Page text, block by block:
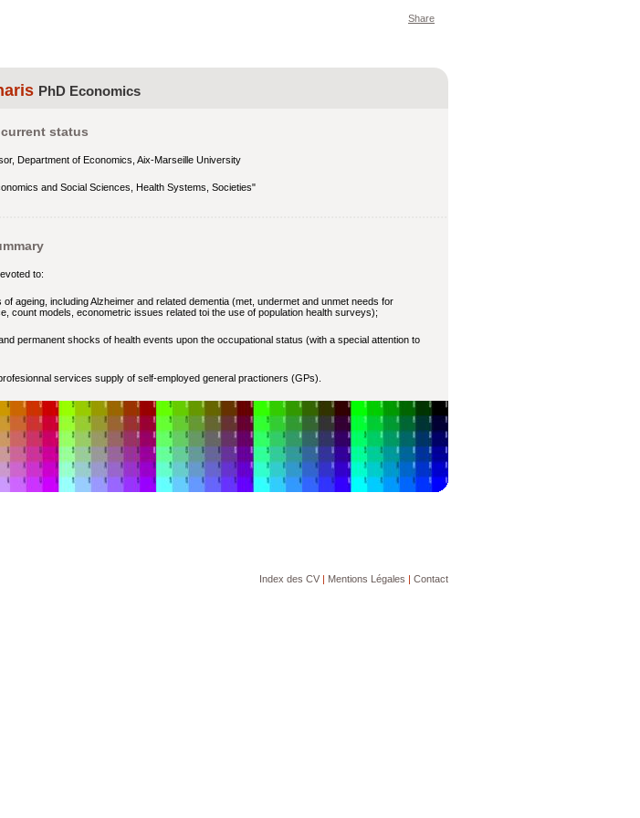
Share
PhD Economics
status
Department of Economics, Aix-Marseille University
and Social Sciences, Health Systems, Societies"
to:
of ageing, including Alzheimer and related dementia (met, undermet and unmet needs for
count models, econometric issues related toi the use of population health surveys);
permanent shocks of health events upon the occupational status (with a special attention to
services supply of self-employed general practioners (GPs).
Index des CV| Mentions Légales | Contact